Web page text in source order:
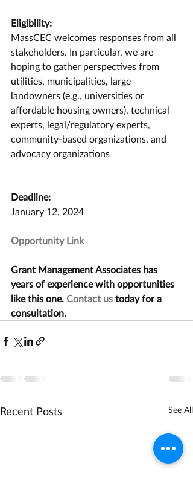
Eligibility:
MassCEC welcomes responses from all
stakeholders. In particular, we are
hoping to gather perspectives from
utilities, municipalities, large
landowners (e.g., universities or
affordable housing owners), technical
experts, legal/regulatory experts,
community-based organizations, and
advocacy organizations
Deadline:
January 12, 2024
Opportunity Link
Grant Management Associates has
years of experience with opportunities
like this one. Contact us today for a
consultation.
Recent Posts See All